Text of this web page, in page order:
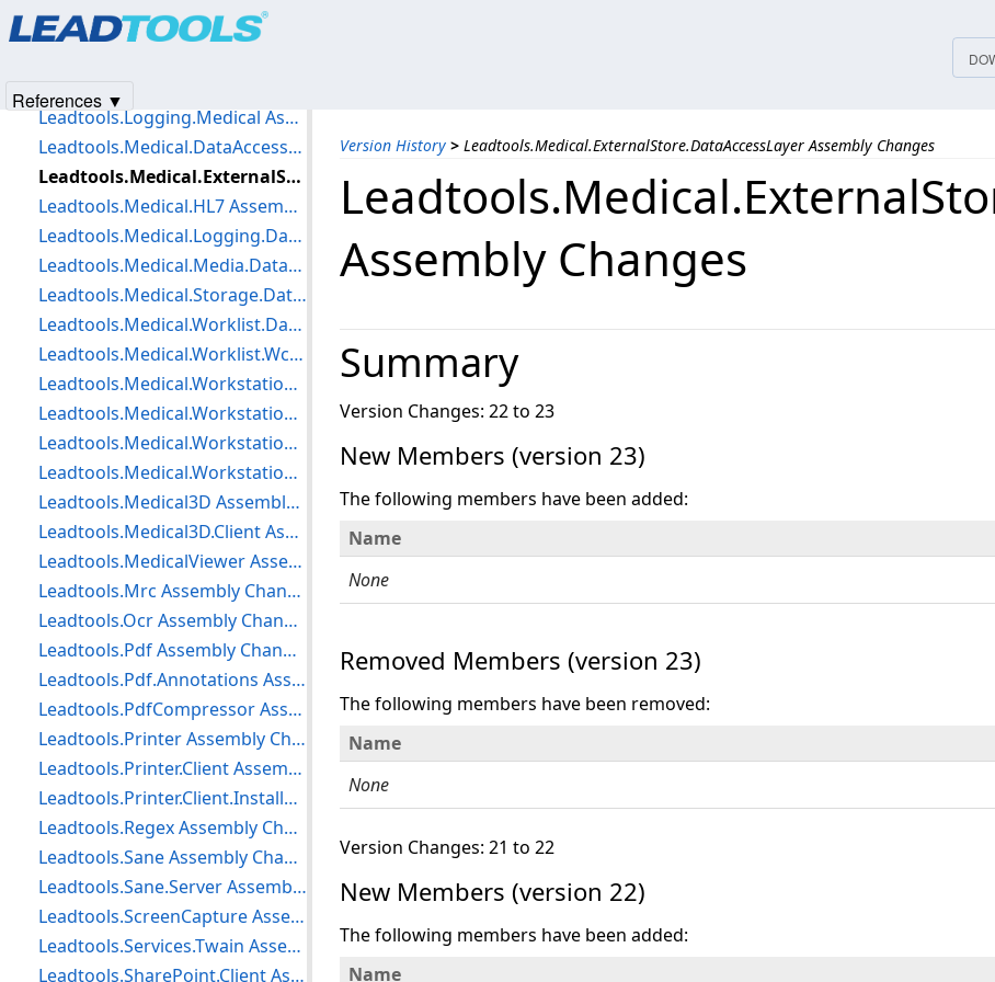
Version History > Leadtools.Medical.ExternalStore.DataAccessLayer Assembly Changes
Assembly Changes
Summary
Version Changes: 22 to 23
New Members (version 23)
The following members have been added:
Name
None
Removed Members (version 23)
The following members have been removed:
Name
None
Version Changes: 21 to 22
New Members (version 22)
The following members have been added:
Name
Leadtools.Logging.Medical Assembly Changes
Leadtools.Medical.DataAccessLayer Assembly Changes
Leadtools.Medical.ExternalStore.DataAccessLayer Assembly Changes
Leadtools.Medical.HL7 Assembly Changes
Leadtools.Medical.Logging.DataAccessLayer Assembly Changes
Leadtools.Medical.Media.DataAccessLayer Assembly Changes
Leadtools.Medical.Storage.DataAccessLayer Assembly Changes
Leadtools.Medical.Worklist.DataAccessLayer Assembly Changes
Leadtools.Medical.Worklist.Wcf Assembly Changes
Leadtools.Medical.Workstation Assembly Changes
Leadtools.Medical.Workstation.Client Assembly Changes
Leadtools.Medical.Workstation.DataAccessLayer Assembly Changes
Leadtools.Medical.Workstation.Loader Assembly Changes
Leadtools.Medical3D Assembly Changes
Leadtools.Medical3D.Client Assembly Changes
Leadtools.MedicalViewer Assembly Changes
Leadtools.Mrc Assembly Changes
Leadtools.Ocr Assembly Changes
Leadtools.Pdf Assembly Changes
Leadtools.Pdf.Annotations Assembly Changes
Leadtools.PdfCompressor Assembly Changes
Leadtools.Printer Assembly Changes
Leadtools.Printer.Client Assembly Changes
Leadtools.Printer.Client.Installer Assembly Changes
Leadtools.Regex Assembly Changes
Leadtools.Sane Assembly Changes
Leadtools.Sane.Server Assembly Changes
Leadtools.ScreenCapture Assembly Changes
Leadtools.Services.Twain Assembly Changes
Leadtools.SharePoint.Client Assembly Changes
References ▼
Products|Support| Contact Us
© 1991-2025Apryse Sofware Corp.